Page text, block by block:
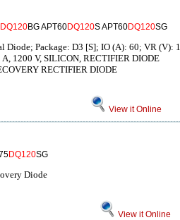
DQ120BG APT60DQ120S APT60DQ120SG
Diode; Package: D3 [S]; IO (A): 60; VR (V):
1200 V, SILICON, RECTIFIER DIODE
RECTIFIER DIODE
View it Online
DQ120SG
Diode
View it Online